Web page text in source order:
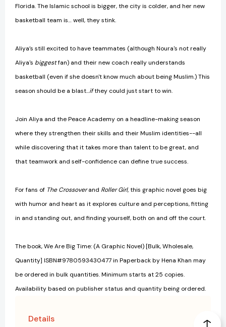
Florida. The Islamic school is bigger, the city is colder, and her new
basketball team is… well, they stink.
Aliya’s still excited to have teammates (although Noura's not really
Aliya's biggestfan) and their new coach really understands
basketball (even if she doesn't know much about being Muslim.) This
season should be a blast...ifthey could just start to win.
Join Aliya and the Peace Academy on a headline-making season
where they strengthen their skills and their Muslim identities--all
while discovering that it takes more than talent to be great, and
that teamwork and self-confidence can define true success.
For fans of The Crossoverand Roller Girl,this graphic novel goes big
with humor and heart as it explores culture and perceptions, fitting
in and standing out, and finding yourself, both on and off the court.
The book, We Are Big Time: (A Graphic Novel) [Bulk, Wholesale,
Quantity] ISBN#9780593430477 in Paperback by Hena Khan may
be ordered in bulk quantities. Minimum starts at 25 copies.
Availability based on publisher status and quantity being ordered.
Details